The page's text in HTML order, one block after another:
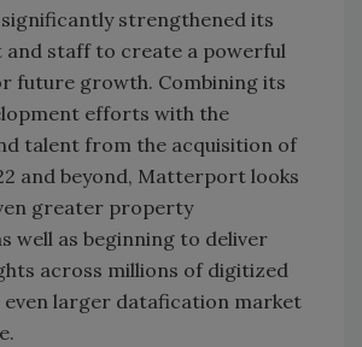
strengthened its
and staff to create a powerful
future growth. Combining its
efforts with the
talent from the acquisition of
and beyond, Matterport looks
greater property
well as beginning to deliver
across millions of digitized
even larger datafication market